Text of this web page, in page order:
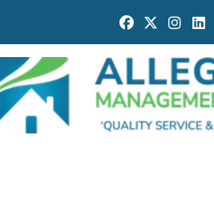
Facebook
Twitter